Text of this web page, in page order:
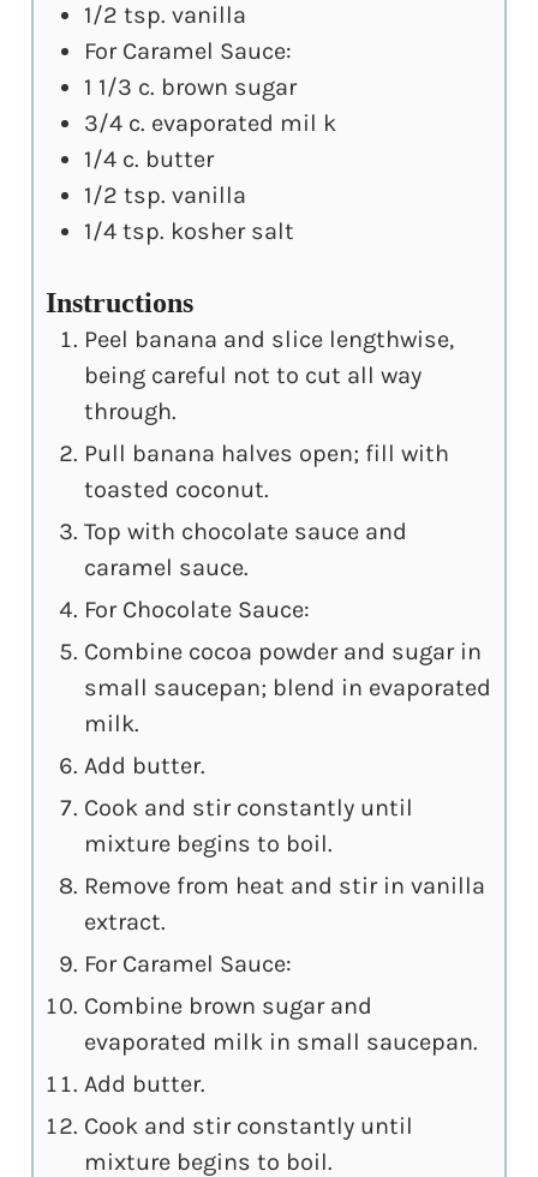
1/2 tsp. vanilla
For Caramel Sauce:
1 1/3 c. brown sugar
3/4 c. evaporated mil k
1/4 c. butter
1/2 tsp. vanilla
1/4 tsp. kosher salt
Instructions
Peel banana and slice lengthwise,
being careful not to cut all way
through.
Pull banana halves open; fill with
toasted coconut.
Top with chocolate sauce and
caramel sauce.
For Chocolate Sauce:
Combine cocoa powder and sugar in
small saucepan; blend in evaporated
milk.
Add butter.
Cook and stir constantly until
mixture begins to boil.
Remove from heat and stir in vanilla
extract.
For Caramel Sauce:
Combine brown sugar and
evaporated milk in small saucepan.
Add butter.
Cook and stir constantly until
mixture begins to boil.